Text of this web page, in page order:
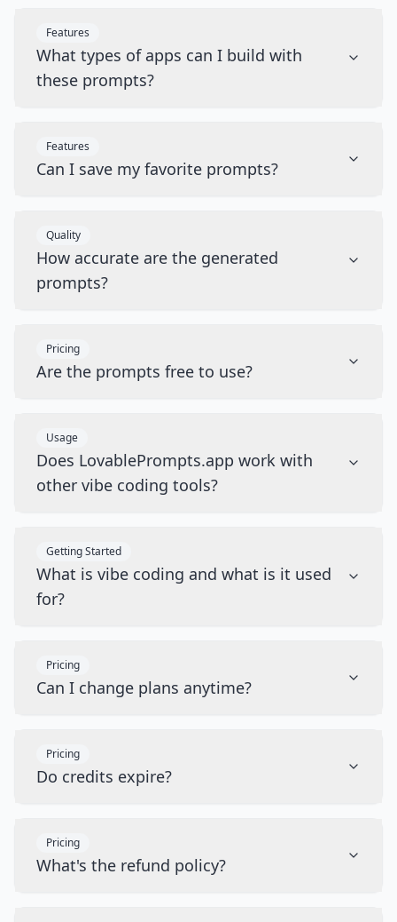
Features
What types of apps can I build with
these prompts?
Features
Can I save my favorite prompts?
Quality
How accurate are the generated
prompts?
Pricing
Are the prompts free to use?
Usage
Does LovablePrompts.app work with
other vibe coding tools?
Getting Started
What is vibe coding and what is it used
for?
Pricing
Can I change plans anytime?
Pricing
Do credits expire?
Pricing
What's the refund policy?